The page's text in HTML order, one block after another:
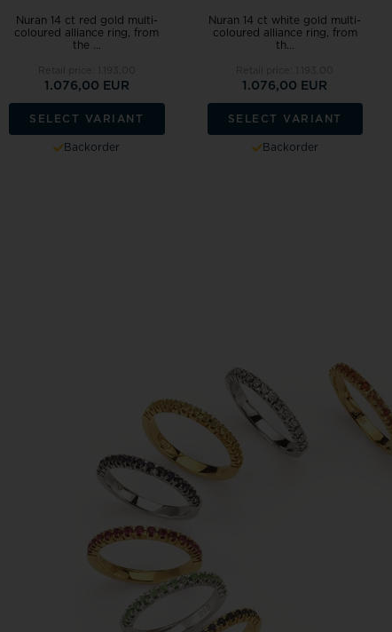
Nuran 14 ct red gold multi-
coloured alliance ring, from
the ...
1.076,00 EUR
SELECT VARIANT
Backorder
Nuran 14 ct white gold multi-
coloured alliance ring, from
th...
1.076,00 EUR
SELECT VARIANT
Backorder